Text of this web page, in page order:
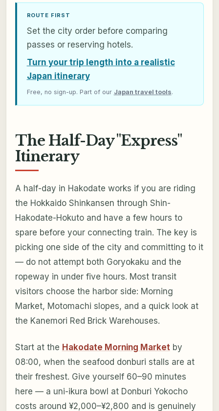
ROUTE FIRST
Set the city order before comparing
passes or reserving hotels.
Turn your trip length into a realistic
Japan itinerary
Free, no sign-up. Part of our Japan travel tools.
The Half-Day "Express"
Itinerary
A half-day in Hakodate works if you are riding
the Hokkaido Shinkansen through Shin-
Hakodate-Hokuto and have a few hours to
spare before your connecting train. The key is
picking one side of the city and committing to it
— do not attempt both Goryokaku and the
ropeway in under five hours. Most transit
visitors choose the harbor side: Morning
Market, Motomachi slopes, and a quick look at
the Kanemori Red Brick Warehouses.
Start at the Hakodate Morning Market by
08:00, when the seafood donburi stalls are at
their freshest. Give yourself 60–90 minutes
here — a uni-ikura bowl at Donburi Yokocho
costs around ¥2,000–¥2,800 and is genuinely